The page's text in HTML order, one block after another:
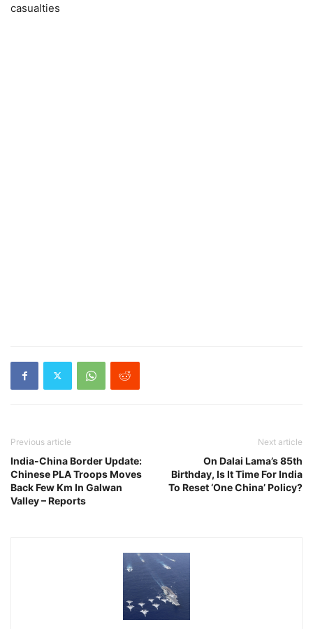
casualties
Previous article
India-China Border Update:
Chinese PLA Troops Moves
Back Few Km In Galwan
Valley – Reports
Next article
On Dalai Lama’s 85th
Birthday, Is It Time For India
To Reset ‘One China’ Policy?